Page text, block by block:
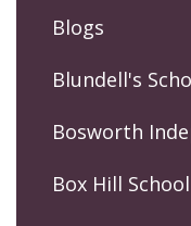
Blogs
Blundell's
Bosworth
Box Hill School